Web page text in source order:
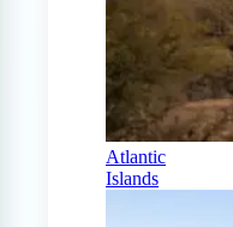
Atlantic
Islands